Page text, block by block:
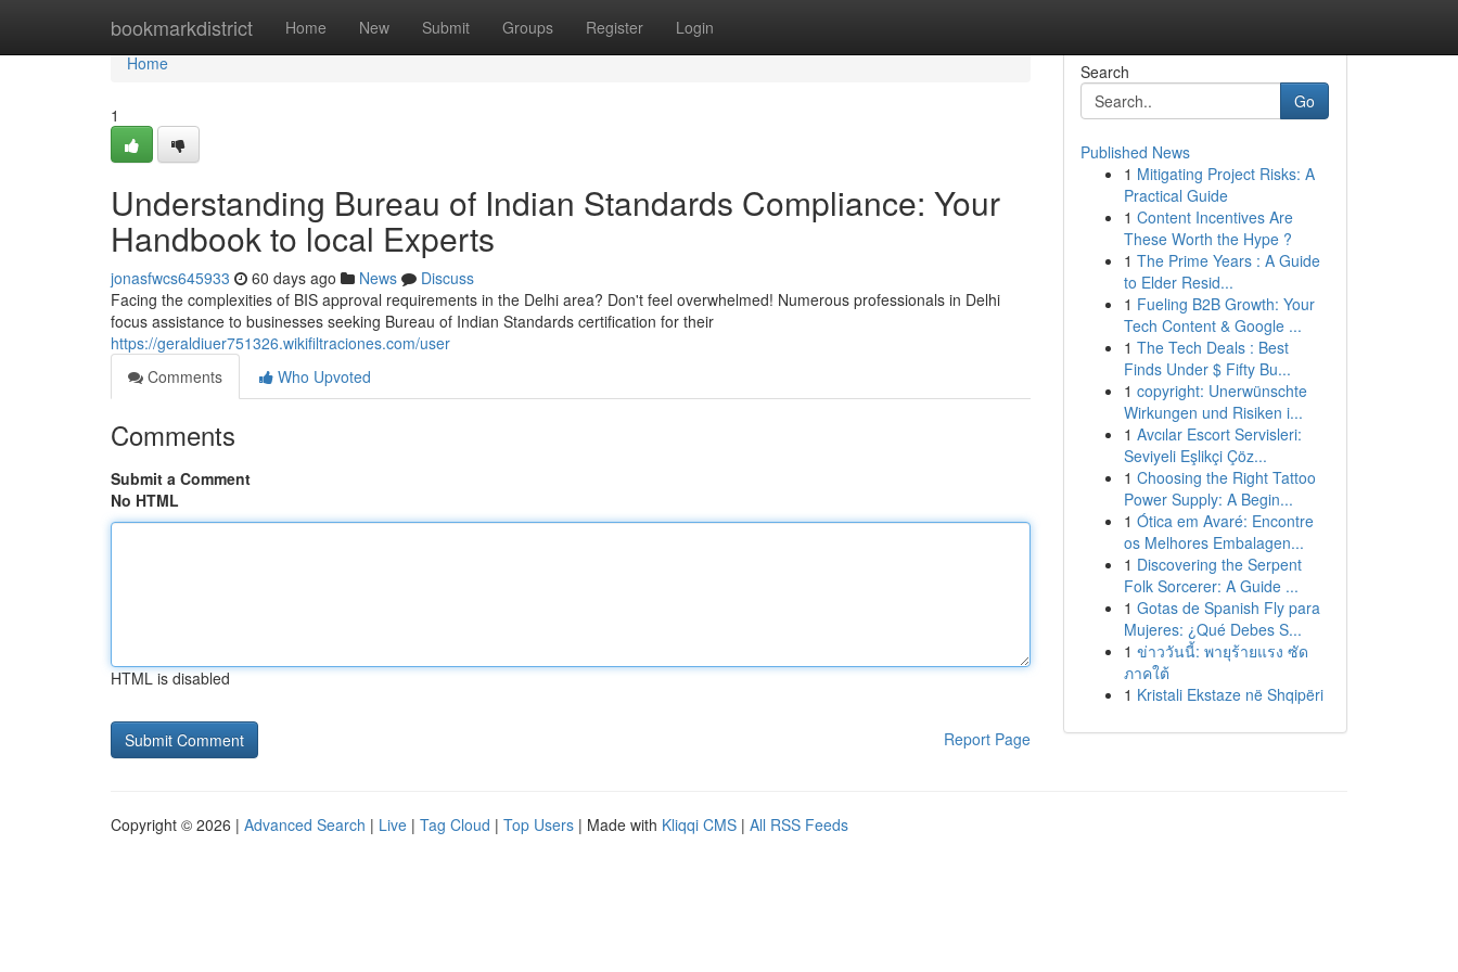
bookmarkdistrict Home New Submit Groups Register Login
Home
Home
1
Understanding Bureau of Indian Standards Compliance: Your
Handbook to local Experts
jonasfwcs645933 60 days ago News
Discuss
Facing the complexities of BIS approval requirements in the Delhi area? Don't feel overwhelmed! Numerous professionals in Delhi
focus assistance to businesses seeking Bureau of Indian Standards certification for their
https://geraldiuer751326.wikifiltraciones.com/user
Comments
Who Upvoted
Comments
Submit a Comment
No HTML
HTML is disabled
Report Page
Search
Go
Published News
1 Mitigating Project Risks: A
Practical Guide
1 Content Incentives Are
These Worth the Hype ?
1 The Prime Years : A Guide
to Elder Resid...
1 Fueling B2B Growth: Your
Tech Content & Google ...
1 The Tech Deals : Best
Finds Under $ Fifty Bu...
1 copyright: Unerwünschte
Wirkungen und Risiken i...
1 Avcılar Escort Servisleri:
Seviyeli Eşlikçi Çöz...
1 Choosing the Right Tattoo
Power Supply: A Begin...
1 Ótica em Avaré: Encontre
os Melhores Embalagen...
1 Discovering the Serpent
Folk Sorcerer: A Guide ...
1 Gotas de Spanish Fly para
Mujeres: ¿Qué Debes S...
1 ข่าววันนี้: พายุร้ายแรง ซัด
ภาคใต้
1 Kristali Ekstaze në Shqipëri
Copyright © 2026 | Advanced Search | Live | Tag Cloud | Top Users | Made with Kliqqi CMS | All RSS Feeds